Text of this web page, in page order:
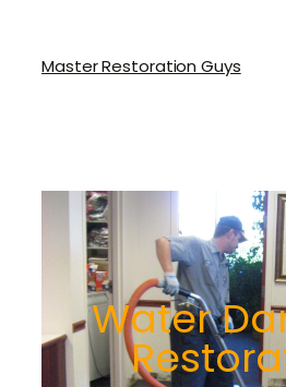
Master Restoration Guys
Water